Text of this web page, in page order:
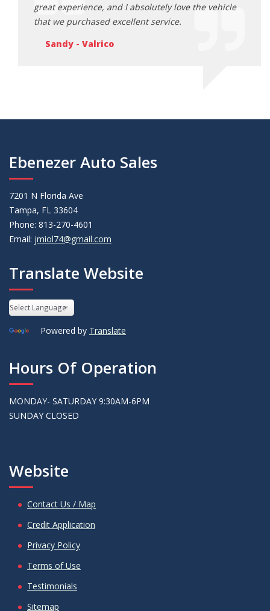
great experience, and I absolutely love the vehicle
that we purchased excellent service.
Sandy - Valrico
Ebenezer Auto Sales
7201 N Florida Ave
Tampa, FL 33604
Phone: 813-270-4601
Email: jmiol74@gmail.com
Translate Website
Powered by Translate
Hours Of Operation
MONDAY- SATURDAY 9:30AM-6PM
SUNDAY CLOSED
Website
Contact Us / Map
Credit Application
Privacy Policy
Terms of Use
Testimonials
Sitemap